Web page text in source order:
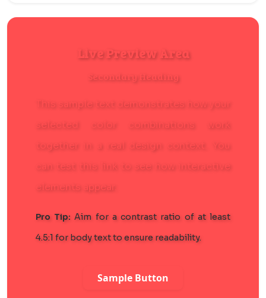
Live Preview Area
Secondary Heading
This sample text demonstrates how your
selected color combinations work
together in a real design context. You
can test this link to see how interactive
elements appear.
Pro Tip: Aim for a contrast ratio of at least
4.5:1 for body text to ensure readability.
Sample Button